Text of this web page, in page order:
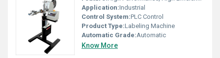
Application:Industrial
Control System:PLC Control
Product Type:Labeling Machine
Automatic Grade:Automatic
Know More